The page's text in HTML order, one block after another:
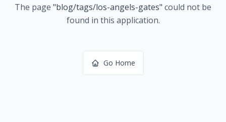
The page "blog/tags/los-angels-gates" could not be
found in this application.
Go Home